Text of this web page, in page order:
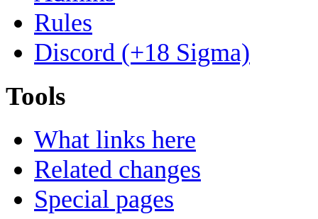
Rules
Discord (+18 Sigma)
Tools
What links here
Related changes
Special pages